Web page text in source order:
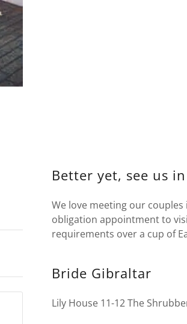
Better yet, see us
We love meeting our
obligation appointment to
requirements over a cup of
Bride Gibraltar
Lily House 11-12 The